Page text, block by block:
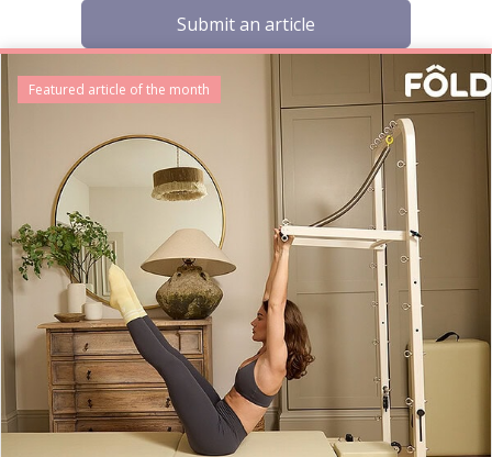
Submit an article
Featured article of the month